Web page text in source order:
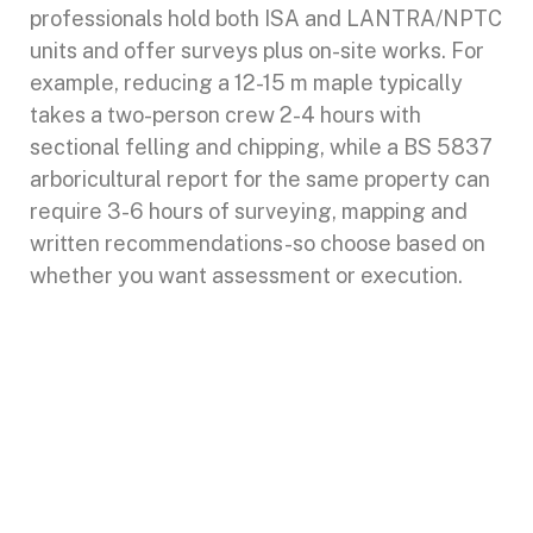
professionals hold both ISA and LANTRA/NPTC
units and offer surveys plus on-site works. For
example, reducing a 12-15 m maple typically
takes a two-person crew 2-4 hours with
sectional felling and chipping, while a BS 5837
arboricultural report for the same property can
require 3-6 hours of surveying, mapping and
written recommendations-so choose based on
whether you want assessment or execution.